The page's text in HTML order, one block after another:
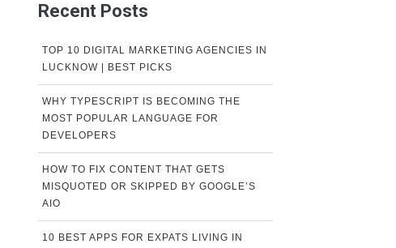
Recent Posts
TOP 10 DIGITAL MARKETING AGENCIES IN
LUCKNOW | BEST PICKS
WHY TYPESCRIPT IS BECOMING THE
MOST POPULAR LANGUAGE FOR
DEVELOPERS
HOW TO FIX CONTENT THAT GETS
MISQUOTED OR SKIPPED BY GOOGLE’S
AIO
10 BEST APPS FOR EXPATS LIVING IN